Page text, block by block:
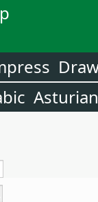
Asturian